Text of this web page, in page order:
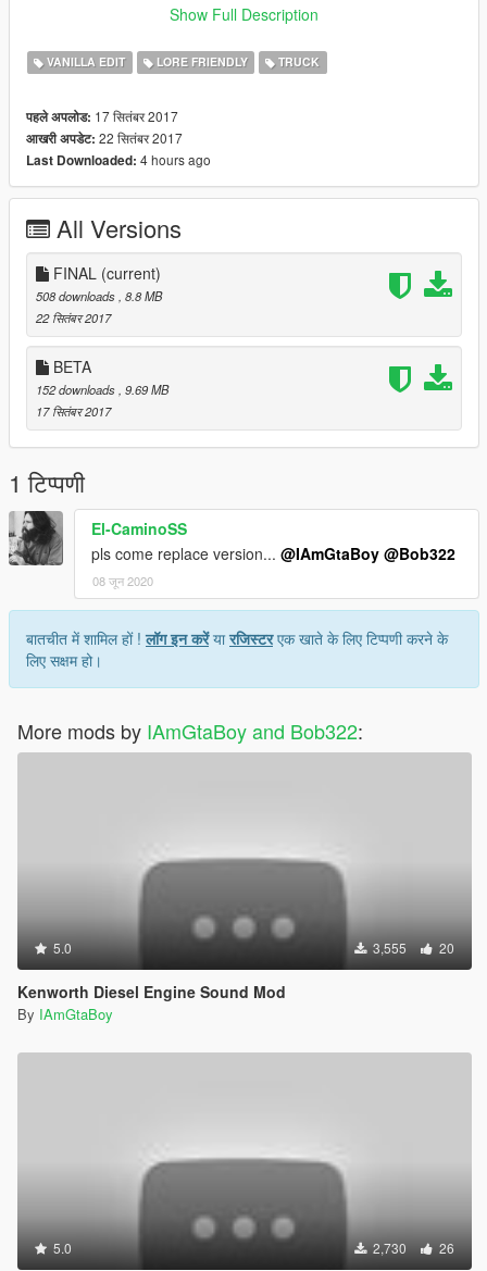
Spawn vehicles with: bobcatxld and bobcatxlc
D stands for Dually Crew Cab
Final: Fixed Wheels not showing up.
Show Full Description
VANILLA EDIT LORE FRIENDLY TRUCK
पहले अपलोड: 17 सितंबर 2017
आखरी अपडेट: 22 सितंबर 2017
Last Downloaded: 4 hours ago
All Versions
FINAL (current)
508 downloads , 8.8 MB
22 सितंबर 2017
BETA
152 downloads , 9.69 MB
17 सितंबर 2017
1 टिप्पणी
El-CaminoSS
pls come replace version... @IAmGtaBoy @Bob322
08 जून 2020
बातचीत में शामिल हों !लॉग इन करेंयारजिस्टरएक खाते के लिए टिप्पणी करने के
लिए सक्षम हो।
More mods by IAmGtaBoy and Bob322:
5.0 3,555 20
Kenworth Diesel Engine Sound Mod
By IAmGtaBoy
5.0 2,730 26